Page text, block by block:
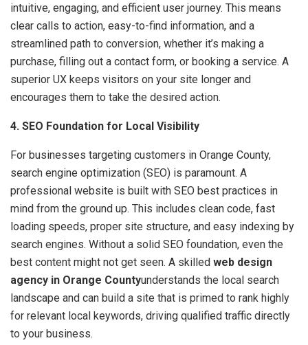
intuitive, engaging, and efficient user journey. This means
clear calls to action, easy-to-find information, and a
streamlined path to conversion, whether it’s making a
purchase, filling out a contact form, or booking a service. A
superior UX keeps visitors on your site longer and
encourages them to take the desired action.
4. SEO Foundation for Local Visibility
For businesses targeting customers in Orange County,
search engine optimization (SEO) is paramount. A
professional website is built with SEO best practices in
mind from the ground up. This includes clean code, fast
loading speeds, proper site structure, and easy indexing by
search engines. Without a solid SEO foundation, even the
best content might not get seen. A skilled web design
agency in Orange Countyunderstands the local search
landscape and can build a site that is primed to rank highly
for relevant local keywords, driving qualified traffic directly
to your business.